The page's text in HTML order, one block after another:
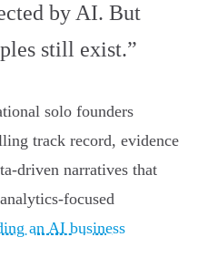
by AI. But
still exist.”
solo founders
track record, evidence
driven narratives that
focused
an AI business